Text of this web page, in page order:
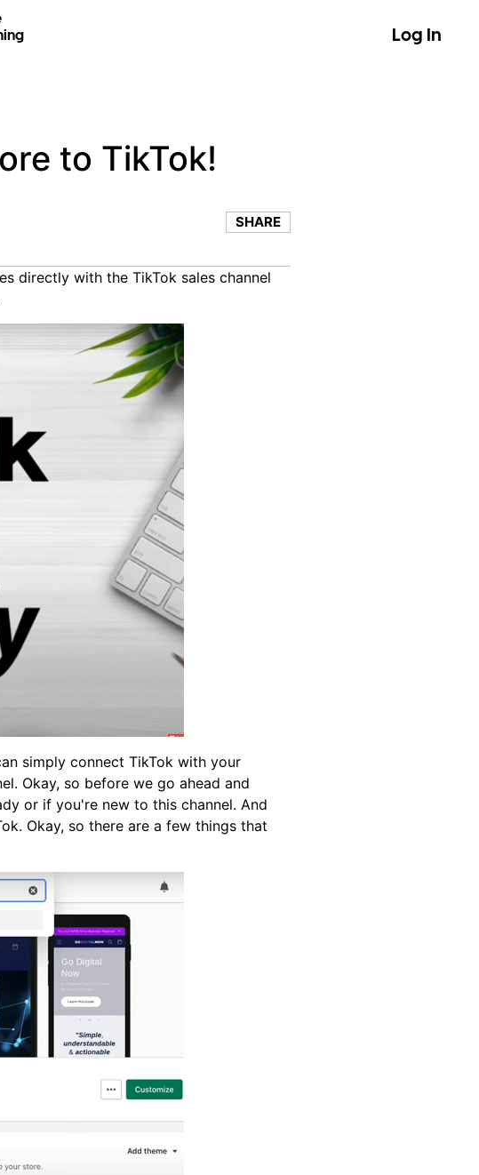
Log In
to TikTok!
SHARE
directly with the TikTok sales channel
simply connect TikTok with your
Okay, so before we go ahead and
or if you're new to this channel. And
Okay, so there are a few things that